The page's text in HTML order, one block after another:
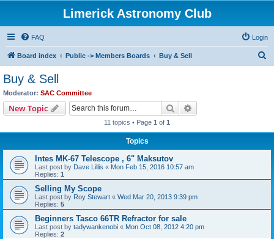
Limerick Astronomy Club
FAQ Login
Board index Public -> Members Boards Buy & Sell
Buy & Sell
Moderator: SAC Committee
New Topic Search
11 topics • Page 1 of 1
Topics
Intes MK-67 Telescope , 6" Maksutov
Last post by Dave Lillis « Mon Feb 15, 2016 10:57 am
Replies: 1
Selling My Scope
Last post by Roy Stewart « Wed Mar 20, 2013 9:39 pm
Replies: 5
Beginners Tasco 66TR Refractor for sale
Last post by tadywankenobi « Mon Oct 08, 2012 4:20 pm
Replies: 2